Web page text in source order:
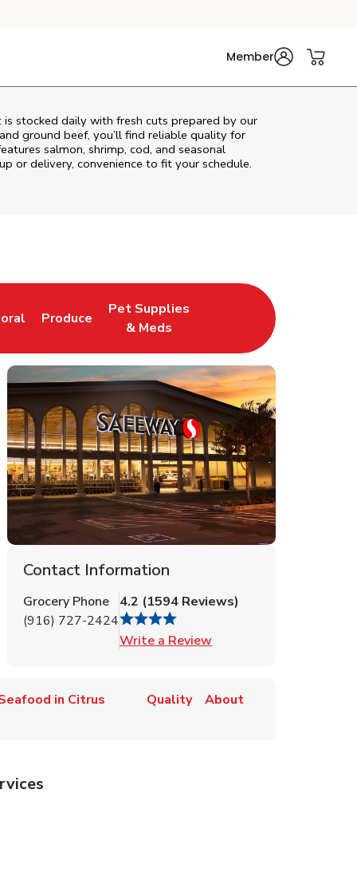
Member
stocked daily with fresh cuts prepared by our
ground beef, you’ll find reliable quality for
salmon, shrimp, cod, and seasonal
or delivery, convenience to fit your schedule.
TabOpens in New Tab
Produce
Link Opens in New Tab
Pet Supplies
& Meds
Link Opens in New Tab
Contact Information
Grocery Phone
(916) 727-2424
4.2 (1594 Reviews)
Write a Review
in Citrus
Quality About
in New Tab